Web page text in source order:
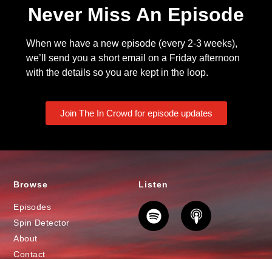
Never Miss An Episode
When we have a new episode (every 2-3 weeks),
we’ll send you a short email on a Friday afternoon
with the details so you are kept in the loop.
Join The In Crowd for episode updates
Browse
Episodes
Spin Detector
About
Contact
Listen